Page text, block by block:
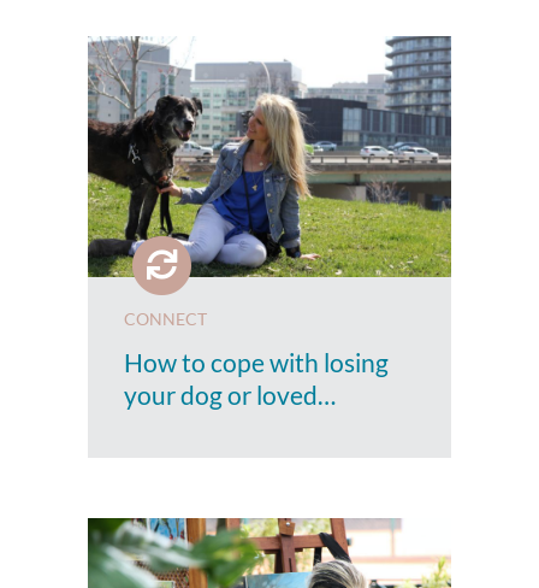
CONNECT
How to cope with losing
your dog or loved…